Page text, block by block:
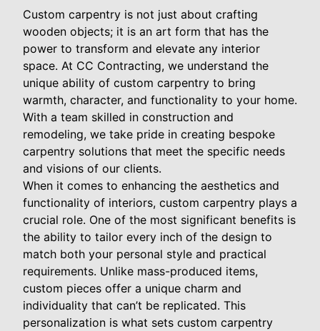
Custom carpentry is not just about crafting
wooden objects; it is an art form that has the
power to transform and elevate any interior
space. At CC Contracting, we understand the
unique ability of custom carpentry to bring
warmth, character, and functionality to your home.
With a team skilled in construction and
remodeling, we take pride in creating bespoke
carpentry solutions that meet the specific needs
and visions of our clients.
When it comes to enhancing the aesthetics and
functionality of interiors, custom carpentry plays a
crucial role. One of the most significant benefits is
the ability to tailor every inch of the design to
match both your personal style and practical
requirements. Unlike mass-produced items,
custom pieces offer a unique charm and
individuality that can’t be replicated. This
personalization is what sets custom carpentry